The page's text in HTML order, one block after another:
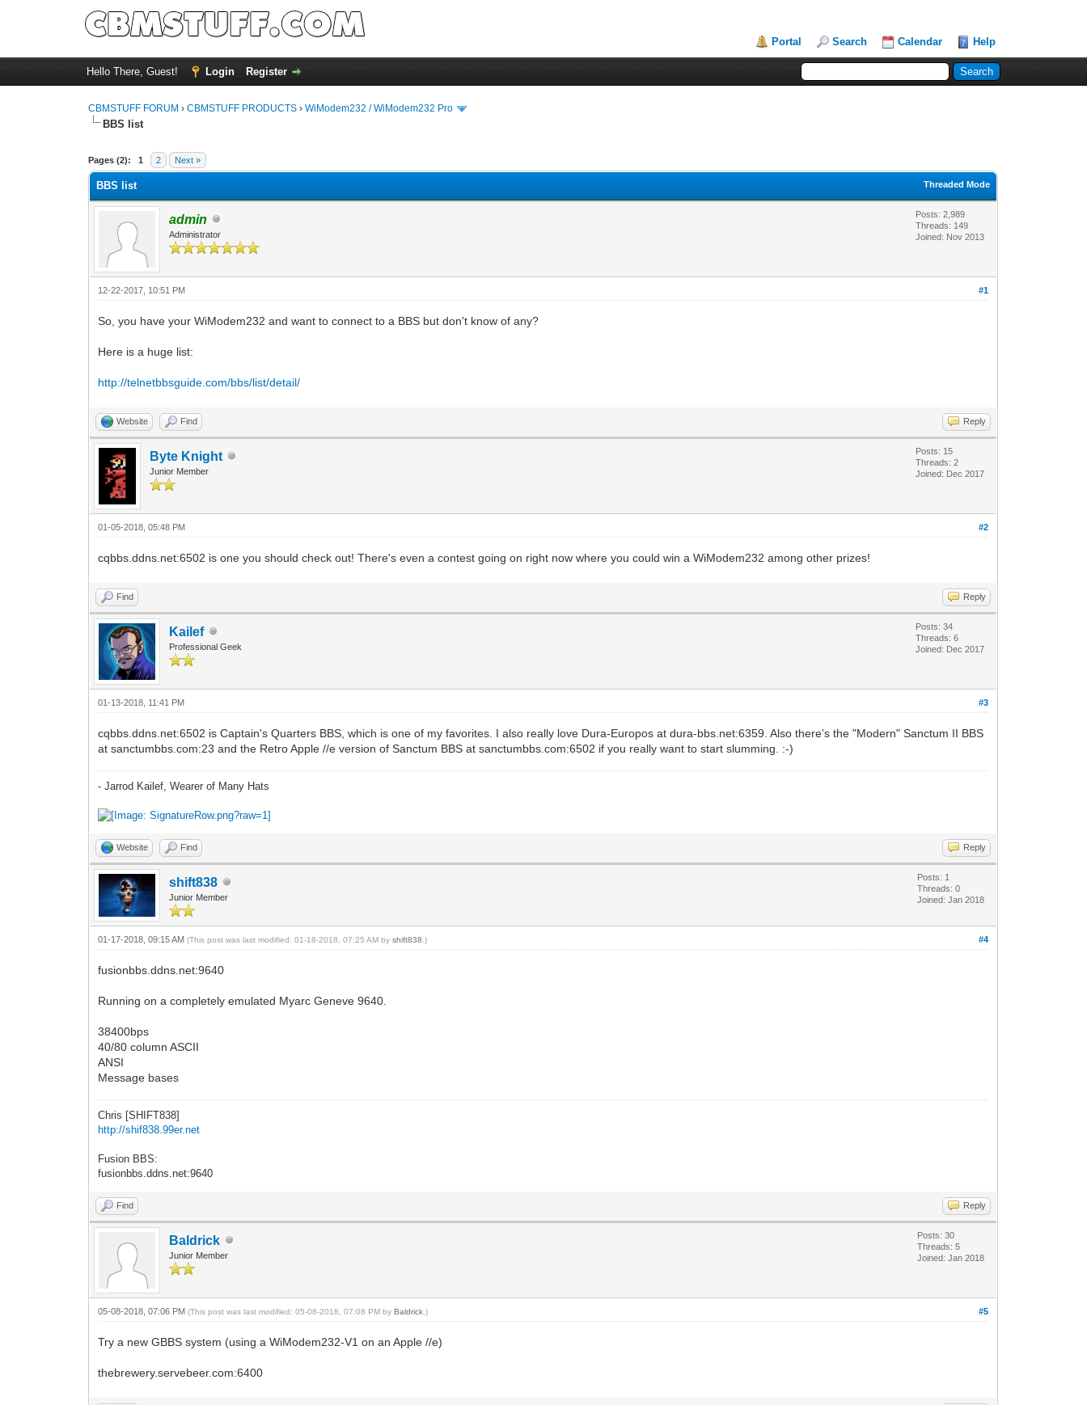
Portal Search Calendar Help
Hello There, Guest! Login Register
CBMSTUFF FORUM ›CBMSTUFF PRODUCTS ›WiModem232 / WiModem232 Pro
BBS list
Pages (2): 1 2 Next »
Threaded Mode
BBS list
admin
Administrator
Posts: 2,989
Threads: 149
Joined: Nov 2013
#1
12-22-2017, 10:51 PM
So, you have your WiModem232 and want to connect to a BBS but don't know of any?
Here is a huge list:
http://telnetbbsguide.com/bbs/list/detail/
Website Find Reply
Byte Knight
Junior Member
Posts: 15
Threads: 2
Joined: Dec 2017
#2
01-05-2018, 05:48 PM
cqbbs.ddns.net:6502 is one you should check out! There's even a contest going on right now where you could win a WiModem232 among other prizes!
Find Reply
Kailef
Professional Geek
Posts: 34
Threads: 6
Joined: Dec 2017
#3
01-13-2018, 11:41 PM
cqbbs.ddns.net:6502 is Captain's Quarters BBS, which is one of my favorites. I also really love Dura-Europos at dura-bbs.net:6359. Also there's the "Modern" Sanctum II BBS
at sanctumbbs.com:23 and the Retro Apple //e version of Sanctum BBS at sanctumbbs.com:6502 if you really want to start slumming. :-)
- Jarrod Kailef, Wearer of Many Hats
Website Find Reply
shift838
Junior Member
Posts: 1
Threads: 0
Joined: Jan 2018
#4
01-17-2018, 09:15 AM(This post was last modified: 01-18-2018, 07:25 AM byshift838 .)
fusionbbs.ddns.net:9640
Running on a completely emulated Myarc Geneve 9640.
38400bps
40/80 column ASCII
ANSI
Message bases
Chris [SHIFT838]
http://shif838.99er.net
Fusion BBS:
fusionbbs.ddns.net:9640
Find Reply
Baldrick
Junior Member
Posts: 30
Threads: 5
Joined: Jan 2018
#5
05-08-2018, 07:06 PM(This post was last modified: 05-08-2018, 07:08 PM byBaldrick .)
Try a new GBBS system (using a WiModem232-V1 on an Apple //e)
thebrewery.servebeer.com:6400